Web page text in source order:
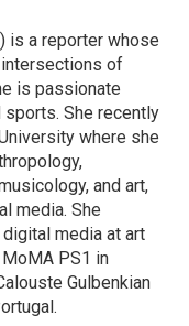
is a reporter whose
of
is passionate
sports. She recently
where she
and art,
media. She
media at art
PS1 in
Gulbenkian